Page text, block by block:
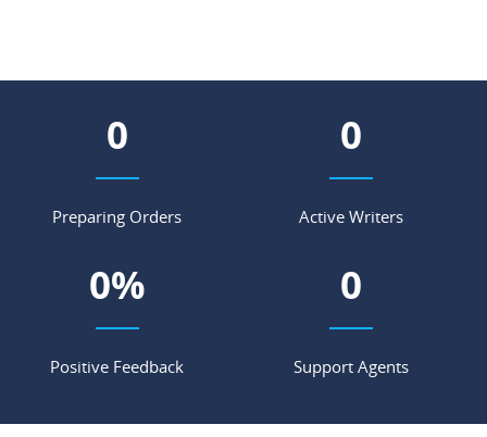
0
Preparing Orders
0
Active Writers
0%
Positive Feedback
0
Support Agents